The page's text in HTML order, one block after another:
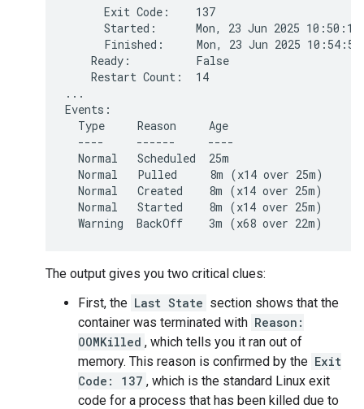
      Exit Code:    137
Started:      Mon, 23 Jun 2025 10:50:15
Finished:     Mon, 23 Jun 2025 10:54:58
    Ready:          False
    Restart Count:  14
...
Events:
Type     Reason     Age
----     ------     ----
Normal   Scheduled  25m
Normal   Pulled     8m (x14 over 25m)
Normal   Created    8m (x14 over 25m)
Normal   Started    8m (x14 over 25m)
The output gives you two critical clues:
First, the Last State section shows that the
container was terminated with Reason:
OOMKilled , which tells you it ran out of
memory. This reason is confirmed by the Exit
Code: 137 , which is the standard Linux exit
code for a process that has been killed due to